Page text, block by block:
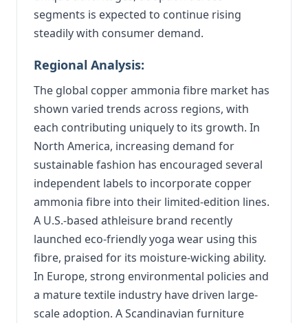
segments is expected to continue rising
steadily with consumer demand.
Regional Analysis:
The global copper ammonia fibre market has
shown varied trends across regions, with
each contributing uniquely to its growth. In
North America, increasing demand for
sustainable fashion has encouraged several
independent labels to incorporate copper
ammonia fibre into their limited-edition lines.
A U.S.-based athleisure brand recently
launched eco-friendly yoga wear using this
fibre, praised for its moisture-wicking ability.
In Europe, strong environmental policies and
a mature textile industry have driven large-
scale adoption. A Scandinavian furniture